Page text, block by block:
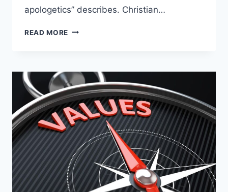
apologetics” describes. Christian…
READ MORE WONDERING
ARE?